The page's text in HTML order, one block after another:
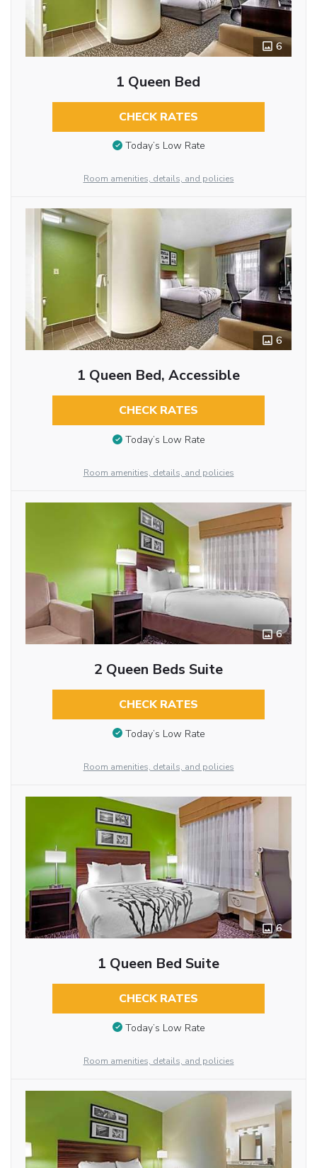
6
1 Queen Bed
CHECK RATES
Today’s Low Rate
Room amenities, details, and policies
6
1 Queen Bed, Accessible
CHECK RATES
Today’s Low Rate
Room amenities, details, and policies
6
2 Queen Beds Suite
CHECK RATES
Today’s Low Rate
Room amenities, details, and policies
6
1 Queen Bed Suite
CHECK RATES
Today’s Low Rate
Room amenities, details, and policies